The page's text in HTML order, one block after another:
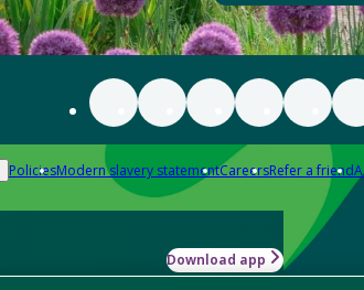
PoliciesModern slavery statementCareersRefer a friend
Download app